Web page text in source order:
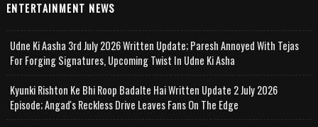
ENTERTAINMENT NEWS
Udne Ki Aasha 3rd July 2026 Written Update; Paresh Annoyed With Tejas
For Forging Signatures, Upcoming Twist In Udne Ki Asha
Kyunki Rishton Ke Bhi Roop Badalte Hai Written Update 2 July 2026
Episode; Angad's Reckless Drive Leaves Fans On The Edge